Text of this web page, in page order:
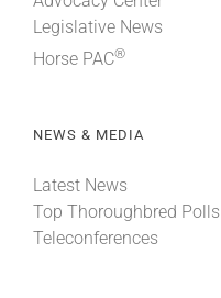
Legislative News
Horse PAC®
NEWS & MEDIA
Latest News
Top Thoroughbred Polls
Teleconferences